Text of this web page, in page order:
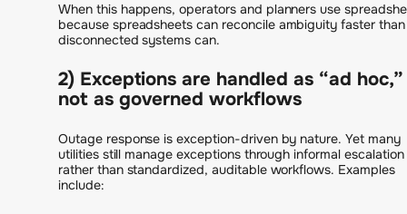
When this happens, operators and planners use
because spreadsheets can reconcile ambiguity faster than
disconnected systems can.
2) Exceptions are handled as “ad hoc,”
not as governed workflows
Outage response is exception-driven by nature. Yet many
utilities still manage exceptions through informal escalation
rather than standardized, auditable workflows. Examples
include: